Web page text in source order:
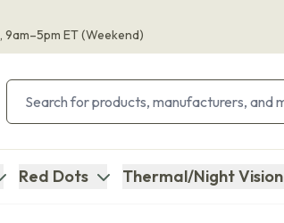
, 9am–5pm ET(Weekend)
Red Dots Thermal/Night Vision